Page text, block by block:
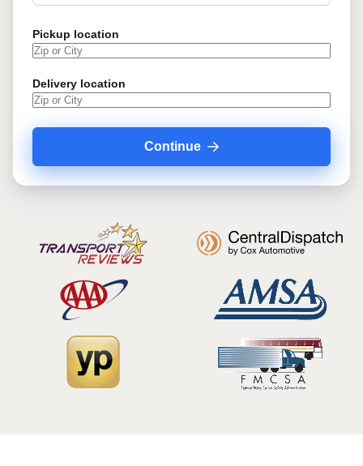
Pickup location
Delivery location
Continue